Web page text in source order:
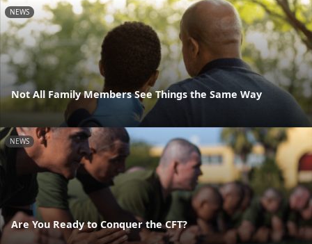
NEWS
Not All Family Members See Things the Same Way
NEWS
Are You Ready to Conquer the CFT?